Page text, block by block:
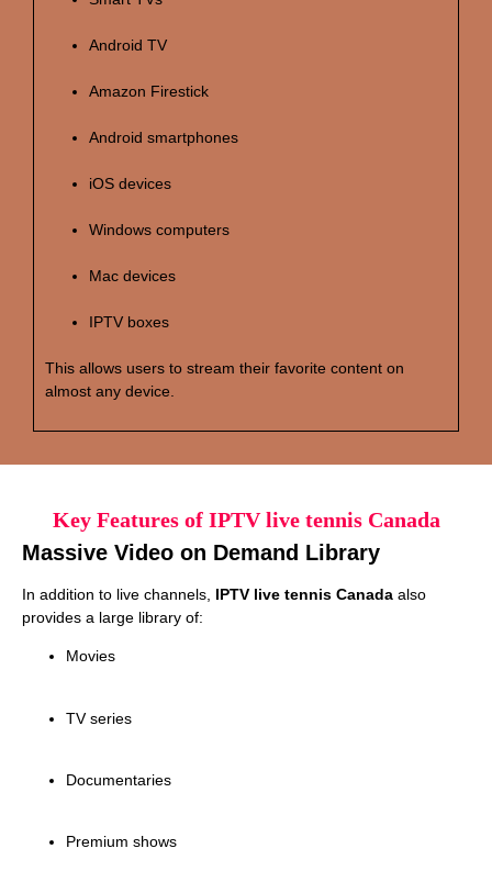
Android TV
Amazon Firestick
Android smartphones
iOS devices
Windows computers
Mac devices
IPTV boxes
This allows users to stream their favorite content on
almost any device.
Key Features of IPTV live tennis Canada
Massive Video on Demand Library
In addition to live channels, IPTV live tennis Canada also
provides a large library of:
Movies
TV series
Documentaries
Premium shows